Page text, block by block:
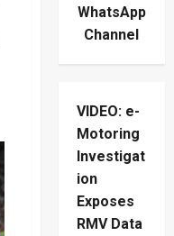
WhatsApp
Channel
VIDEO: e-
Motoring
Investigat
ion
Exposes
RMV Data